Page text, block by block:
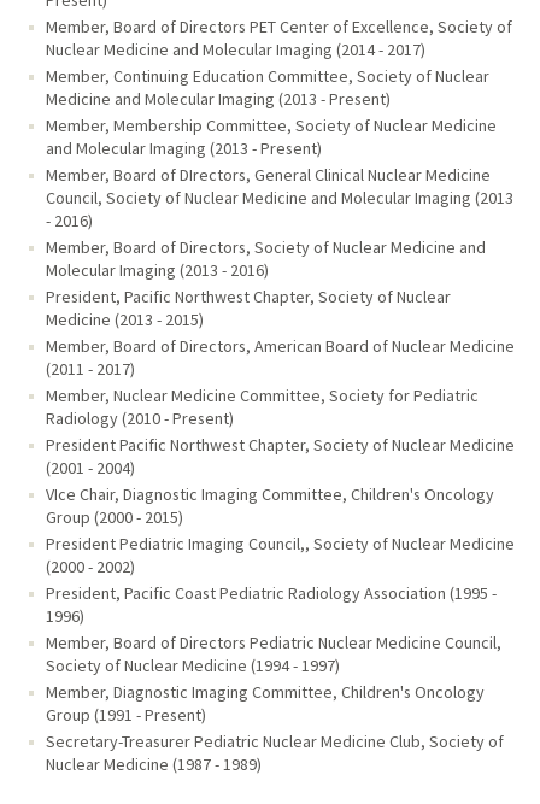
Member, Board of Directors PET Center of Excellence, Society of
Nuclear Medicine and Molecular Imaging (2014 - 2017)
Member, Continuing Education Committee, Society of Nuclear
Medicine and Molecular Imaging (2013 - Present)
Member, Membership Committee, Society of Nuclear Medicine
and Molecular Imaging (2013 - Present)
Member, Board of DIrectors, General Clinical Nuclear Medicine
Council, Society of Nuclear Medicine and Molecular Imaging (2013
- 2016)
Member, Board of Directors, Society of Nuclear Medicine and
Molecular Imaging (2013 - 2016)
President, Pacific Northwest Chapter, Society of Nuclear
Medicine (2013 - 2015)
Member, Board of Directors, American Board of Nuclear Medicine
(2011 - 2017)
Member, Nuclear Medicine Committee, Society for Pediatric
Radiology (2010 - Present)
President Pacific Northwest Chapter, Society of Nuclear Medicine
(2001 - 2004)
VIce Chair, Diagnostic Imaging Committee, Children's Oncology
Group (2000 - 2015)
President Pediatric Imaging Council,, Society of Nuclear Medicine
(2000 - 2002)
President, Pacific Coast Pediatric Radiology Association (1995 -
1996)
Member, Board of Directors Pediatric Nuclear Medicine Council,
Society of Nuclear Medicine (1994 - 1997)
Member, Diagnostic Imaging Committee, Children's Oncology
Group (1991 - Present)
Secretary-Treasurer Pediatric Nuclear Medicine Club, Society of
Nuclear Medicine (1987 - 1989)